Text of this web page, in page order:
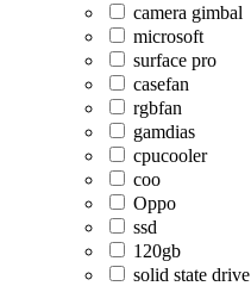
camera gimbal
microsoft
surface pro
casefan
rgbfan
gamdias
cpucooler
coo
Oppo
ssd
120gb
solid state drive